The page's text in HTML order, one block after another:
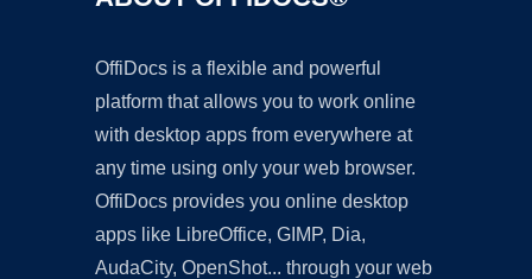
OffiDocs is a flexible and powerful
platform that allows you to work online
with desktop apps from everywhere at
any time using only your web browser.
OffiDocs provides you online desktop
apps like LibreOffice, GIMP, Dia,
AudaCity, OpenShot... through your web